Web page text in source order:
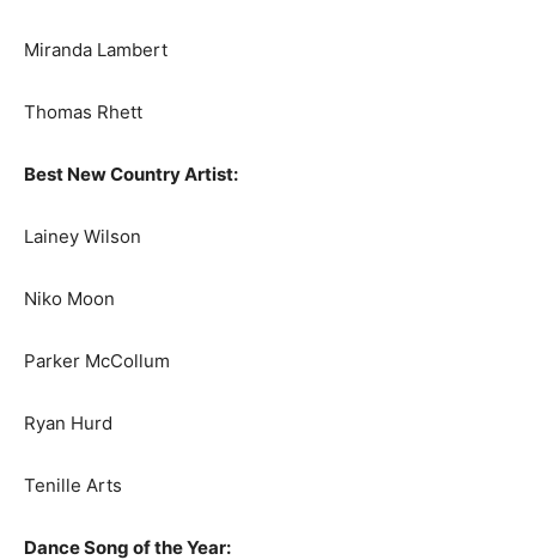
Miranda Lambert
Thomas Rhett
Best New Country Artist:
Lainey Wilson
Niko Moon
Parker McCollum
Ryan Hurd
Tenille Arts
Dance Song of the Year: